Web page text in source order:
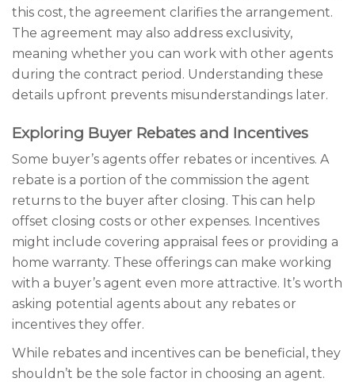
this cost, the agreement clarifies the arrangement.
The agreement may also address exclusivity,
meaning whether you can work with other agents
during the contract period. Understanding these
details upfront prevents misunderstandings later.
Exploring Buyer Rebates and Incentives
Some buyer’s agents offer rebates or incentives. A
rebate is a portion of the commission the agent
returns to the buyer after closing. This can help
offset closing costs or other expenses. Incentives
might include covering appraisal fees or providing a
home warranty. These offerings can make working
with a buyer’s agent even more attractive. It’s worth
asking potential agents about any rebates or
incentives they offer.
While rebates and incentives can be beneficial, they
shouldn’t be the sole factor in choosing an agent.